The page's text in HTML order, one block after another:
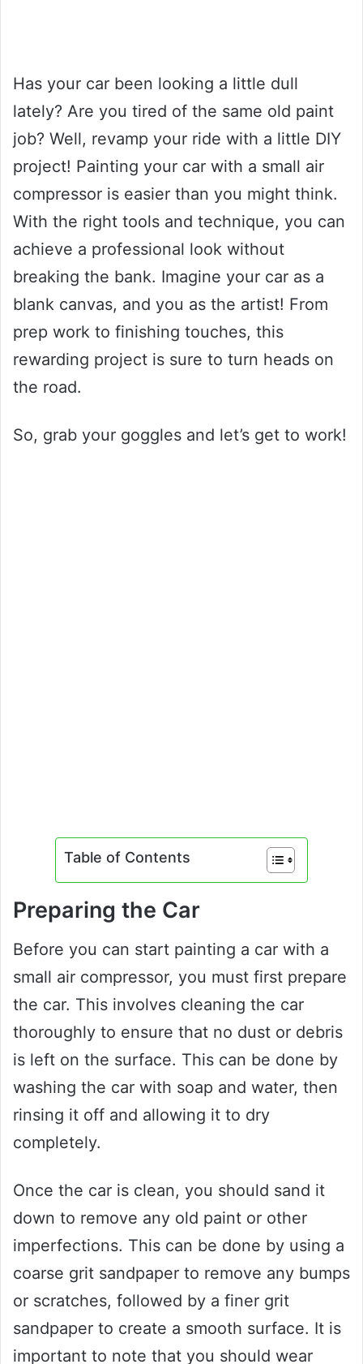
Has your car been looking a little dull
lately? Are you tired of the same old paint
job? Well, revamp your ride with a little DIY
project! Painting your car with a small air
compressor is easier than you might think.
With the right tools and technique, you can
achieve a professional look without
breaking the bank. Imagine your car as a
blank canvas, and you as the artist! From
prep work to finishing touches, this
rewarding project is sure to turn heads on
the road.
So, grab your goggles and let’s get to work!
Table of Contents
Preparing the Car
Before you can start painting a car with a
small air compressor, you must first prepare
the car. This involves cleaning the car
thoroughly to ensure that no dust or debris
is left on the surface. This can be done by
washing the car with soap and water, then
rinsing it off and allowing it to dry
completely.
Once the car is clean, you should sand it
down to remove any old paint or other
imperfections. This can be done by using a
coarse grit sandpaper to remove any bumps
or scratches, followed by a finer grit
sandpaper to create a smooth surface. It is
important to note that you should wear